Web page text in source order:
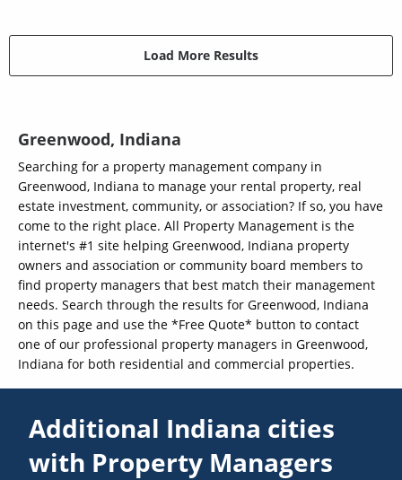
Load More Results
Greenwood, Indiana
Searching for a property management company in
Greenwood, Indiana to manage your rental property, real
estate investment, community, or association? If so, you have
come to the right place. All Property Management is the
internet's #1 site helping Greenwood, Indiana property
owners and association or community board members to
find property managers that best match their management
needs. Search through the results for Greenwood, Indiana
on this page and use the *Free Quote* button to contact
one of our professional property managers in Greenwood,
Indiana for both residential and commercial properties.
Additional Indiana cities
with Property Managers